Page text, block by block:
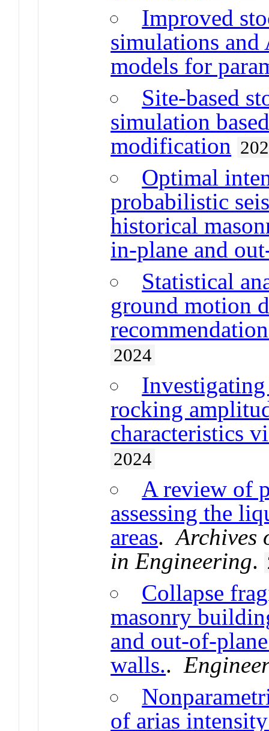
Improved
simulations
models for
Site-based
simulation
modification
Optimal
probabilistic
historical
in-plane and
Statistical
ground motion
2024
rocking
characteristics
2024
A review of
assessing the
areas.Archives
in Engineering.
Collapse
masonry
and out-of-
walls..
of arias